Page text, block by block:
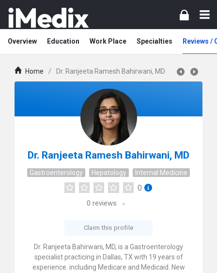
Overview Education Work Place Specialties Reviews /
Home / Dr. Ranjeeta Ramesh Bahirwani, MD
Dr. Ranjeeta Ramesh Bahirwani, MD
Gastroenterology Hepatology Internal Medicine
0
0 reviews
Claim this profile
Dr. Ranjeeta Bahirwani, MD, is a Gastroenterology
specialist practicing in Dallas, TX with 19 years of
experience. including Medicare and Medicaid. New